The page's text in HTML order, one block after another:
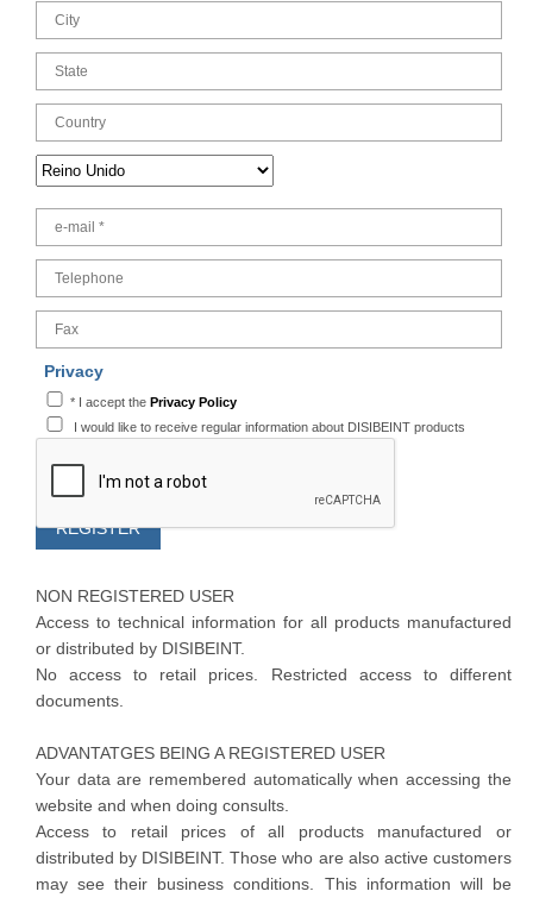
Privacy
* I accept the Privacy Policy
I would like to receive regular information about DISIBEINT products
NON REGISTERED USER
Access to technical information for all products manufactured
or distributed by DISIBEINT.
No access to retail prices. Restricted access to different
documents.
ADVANTATGES BEING A REGISTERED USER
Your data are remembered automatically when accessing the
website and when doing consults.
Access to retail prices of all products manufactured or
distributed by DISIBEINT. Those who are also active customers
may see their business conditions. This information will be